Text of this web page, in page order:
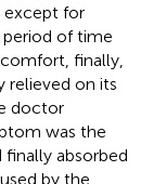
except for
of time
finally,
relieved on its
doctor
was the
absorbed
by the